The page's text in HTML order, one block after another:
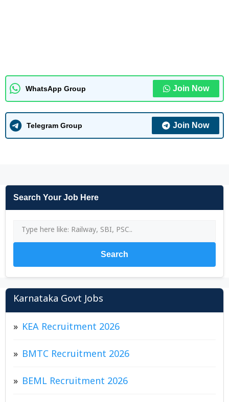
WhatsApp Group Join Now
Telegram Group Join Now
Search Your Job Here
Search
Karnataka Govt Jobs
KEA Recruitment 2026
BMTC Recruitment 2026
BEML Recruitment 2026